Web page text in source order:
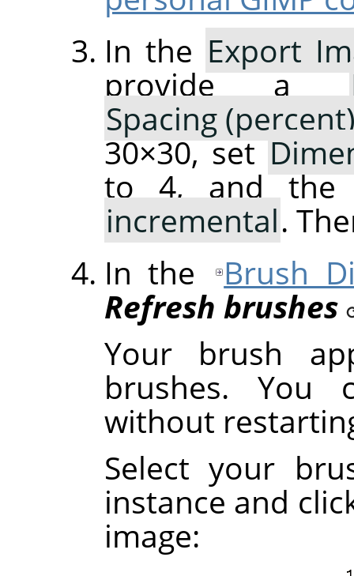
In the Export
provide a
Spacing
30×30, set
to 4, and
incremental.
In the
Brush
Refresh brushes
Your brush
brushes. You
without
Select your
instance and
image: